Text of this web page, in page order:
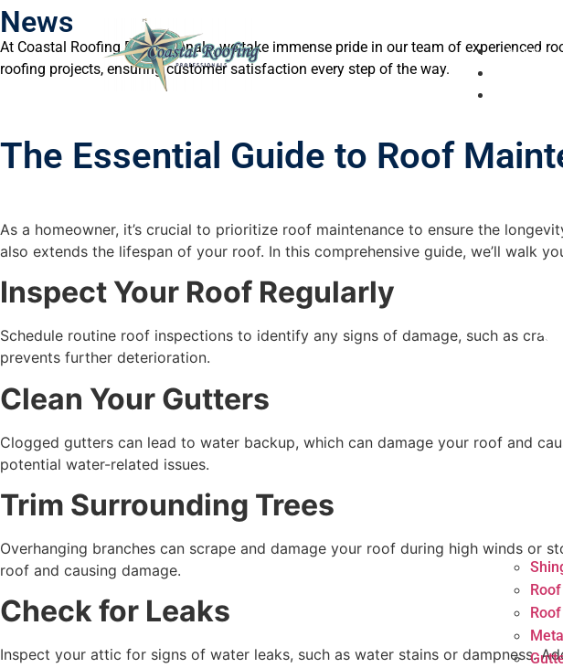
Home
News
At Coastal Roofing Professionals, we take immense pride in our team of experienced
roofing projects, ensuring customer satisfaction every step of the way.
The Essential Guide to Roof
As a homeowner, it’s crucial to prioritize roof maintenance to ensure the
also extends the lifespan of your roof. In this comprehensive guide, we’ll walk
Inspect Your Roof Regularly
Schedule routine roof inspections to identify any signs of damage, such as
prevents further deterioration.
Clean Your Gutters
Clogged gutters can lead to water backup, which can damage your roof and
potential water-related issues.
Trim Surrounding Trees
Overhanging branches can scrape and damage your roof during high winds or
roof and causing damage.
Check for Leaks
Inspect your attic for signs of water leaks, such as water stains or dampness.